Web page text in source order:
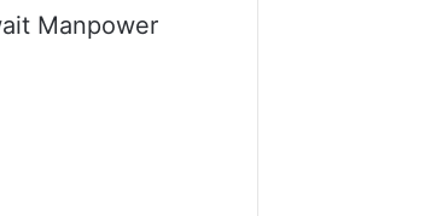
Manpower